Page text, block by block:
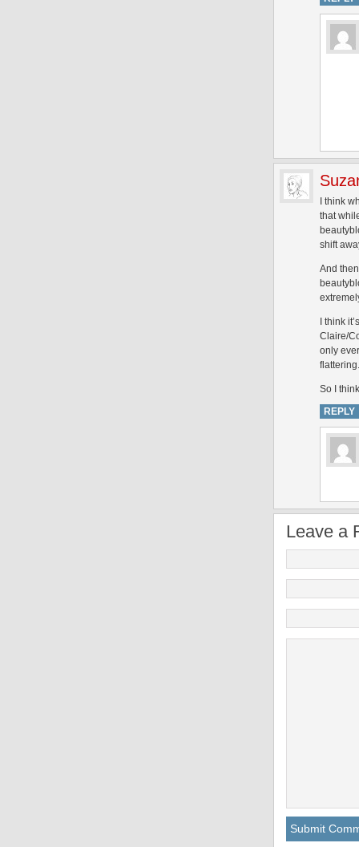
I think
that
shift
And
I think
Claire/
only
So I
REPLY
Leave a